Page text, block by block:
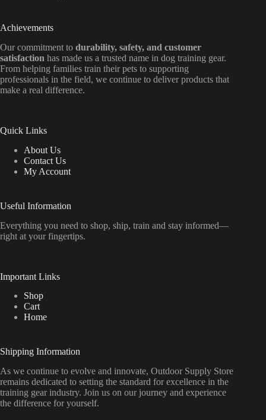
Achievements
Our commitment to durability, safety, and customer
satisfaction has made us a trusted name in dog training gear.
From helping families train their pets to supporting
professionals in the field, we continue to deliver products that
make a real difference.
Quick Links
About Us
Contact Us
My Account
Useful Information
Everything you need to shop, ship, train and stay informed—
right at yourfingertips.
Important Links
Shop
Cart
Home
Shipping Information
As we continue to evolve and innovate, Outdoor Supply Store
remains dedicated to setting the standard for excellence in the
training gear industry. Join us on our journey and experience
the difference for yourself.